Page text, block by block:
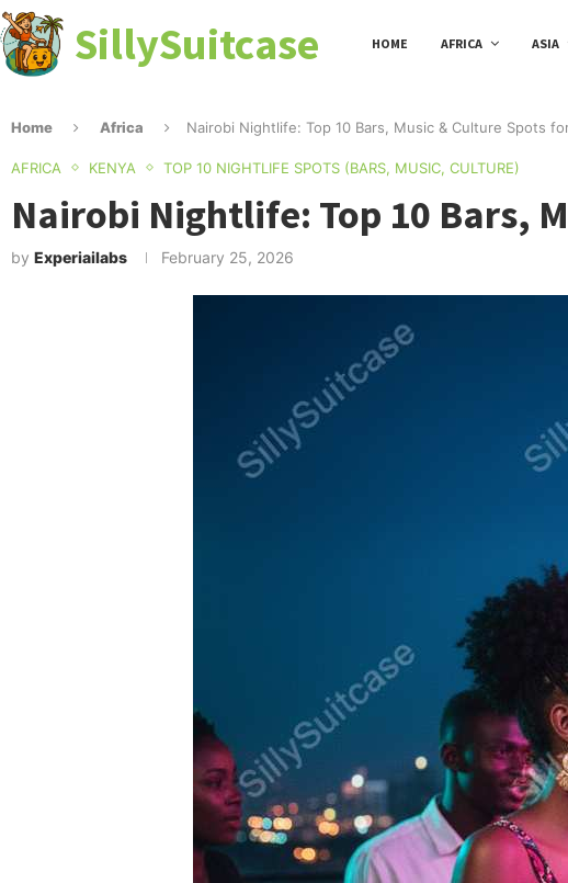
SillySuitcase HOME AFRICA ASIA
Home Africa Nairobi Nightlife: Top 10 Bars, Music & Culture Spots
AFRICA KENYA TOP 10 NIGHTLIFE SPOTS (BARS, MUSIC, CULTURE)
Nairobi Nightlife: Top 10 Bars,
by Experiailabs February 25, 2026